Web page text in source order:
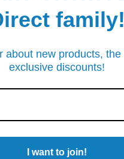
family!
about new products,
exclusive discounts!
I want to join!